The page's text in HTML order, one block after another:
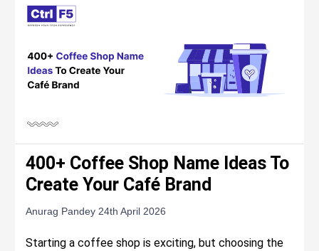
400+ Coffee Shop Name Ideas To
Create Your Café Brand
Anurag Pandey 24th April 2026
Starting a coffee shop is exciting, but choosing the